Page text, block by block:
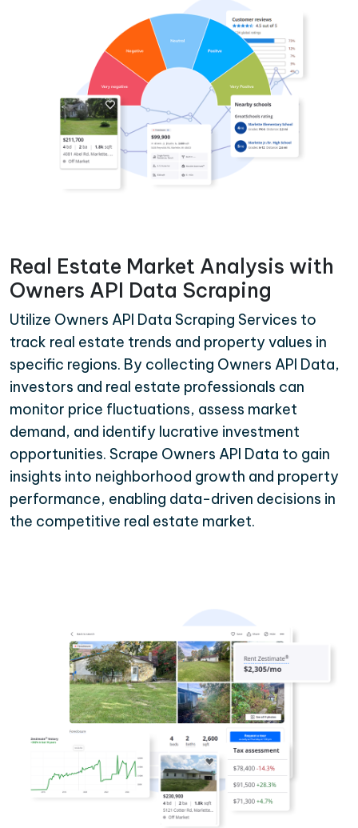
Real Estate Market Analysis with
Owners API Data Scraping
Utilize Owners API Data Scraping Services to
track real estate trends and property values in
specific regions. By collecting Owners API Data,
investors and real estate professionals can
monitor price fluctuations, assess market
demand, and identify lucrative investment
opportunities. Scrape Owners API Data to gain
insights into neighborhood growth and property
performance, enabling data-driven decisions in
the competitive real estate market.